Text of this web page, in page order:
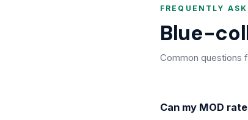
FREQUENTLY
Blue-
Common questions
Can my MOD